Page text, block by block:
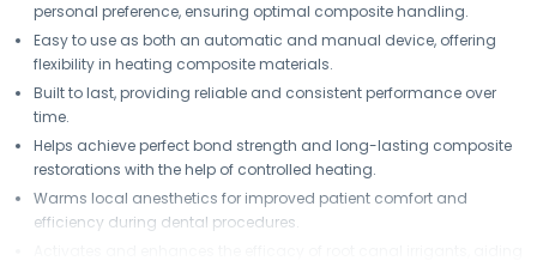
personal preference, ensuring optimal composite handling.
Easy to use as both an automatic and manual device, offering
flexibility in heating composite materials.
Built to last, providing reliable and consistent performance over
time.
Helps achieve perfect bond strength and long-lasting composite
restorations with the help of controlled heating.
Warms local anesthetics for improved patient comfort and
efficiency during dental procedures.